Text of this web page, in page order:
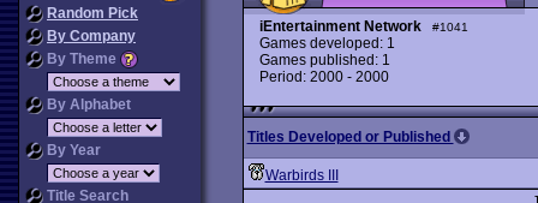
Random Pick
By Company
By Theme
By Alphabet
By Year
Title Search
iEntertainment Network #1041
Games developed: 1
Games published: 1
Period: 2000 - 2000
Titles Developed or Published
Warbirds III